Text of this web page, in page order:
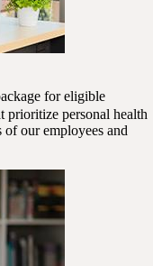
for eligible
prioritize personal health
our employees and